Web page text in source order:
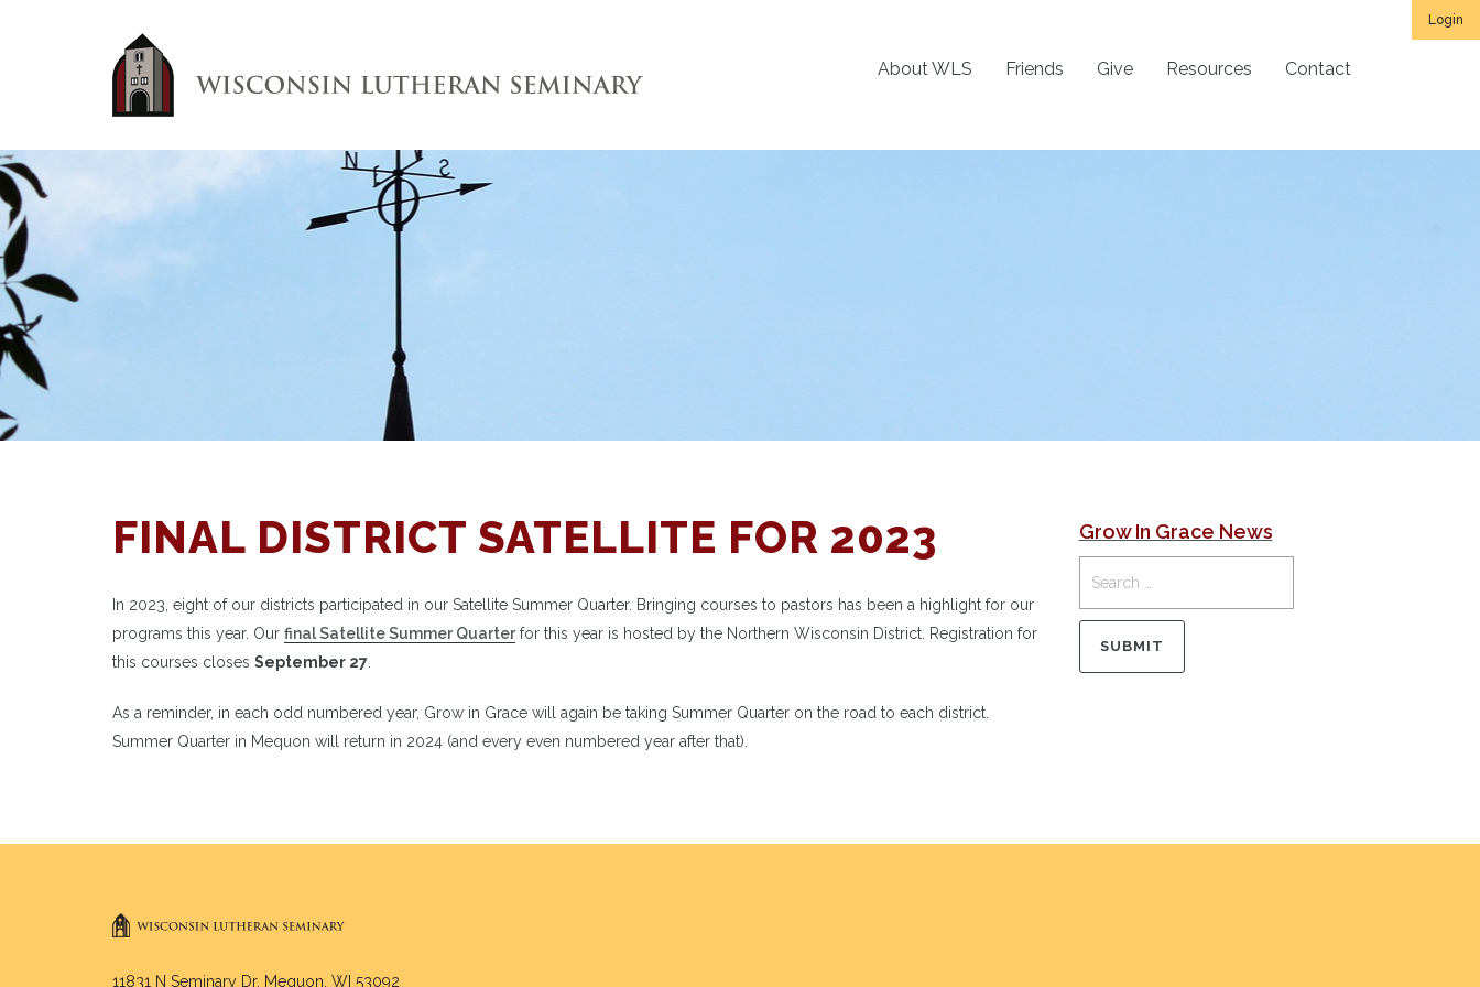
Login
About WLS Friends Give Resources Contact
FINAL DISTRICT SATELLITE FOR 2023
In 2023, eight of our districts participated in our Satellite Summer Quarter. Bringing courses to pastors has been a highlight for our
programs this year. Our final Satellite Summer Quarterfor this year is hosted by the Northern Wisconsin District. Registration for
this courses closes September 27
As a reminder, in each odd numbered year, Grow in Grace will again be taking Summer Quarter on the road to each district.
Summer Quarter in Mequon will return in 2024 (and every even numbered year after that).
Grow In Grace News
11831 N Seminary Dr. Mequon, WI 53092